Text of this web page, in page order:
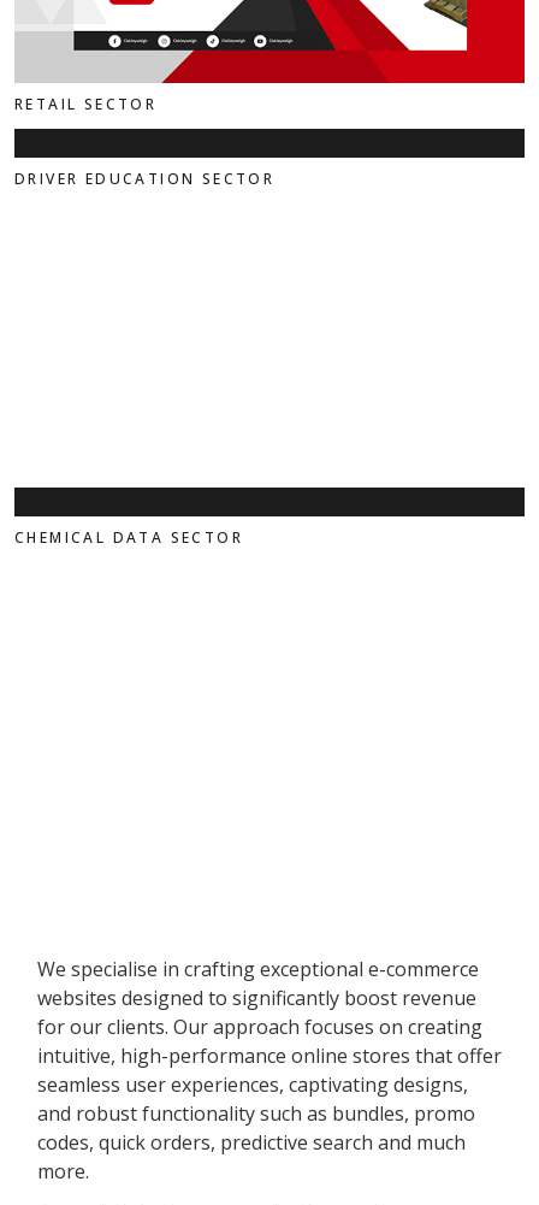
RETAIL SECTOR
DRIVER EDUCATION SECTOR
CHEMICAL DATA SECTOR
We specialise in crafting exceptional e-commerce
websites designed to significantly boost revenue
for our clients. Our approach focuses on creating
intuitive, high-performance online stores that offer
seamless user experiences, captivating designs,
and robust functionality such as bundles, promo
codes, quick orders, predictive search and much
more.